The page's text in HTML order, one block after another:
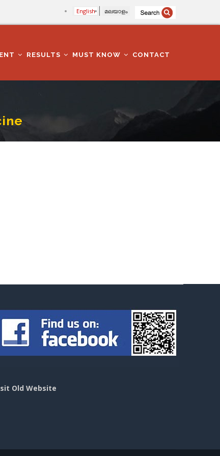
English മലയാളം
RESULTS MUST KNOW CONTACT
Old Website